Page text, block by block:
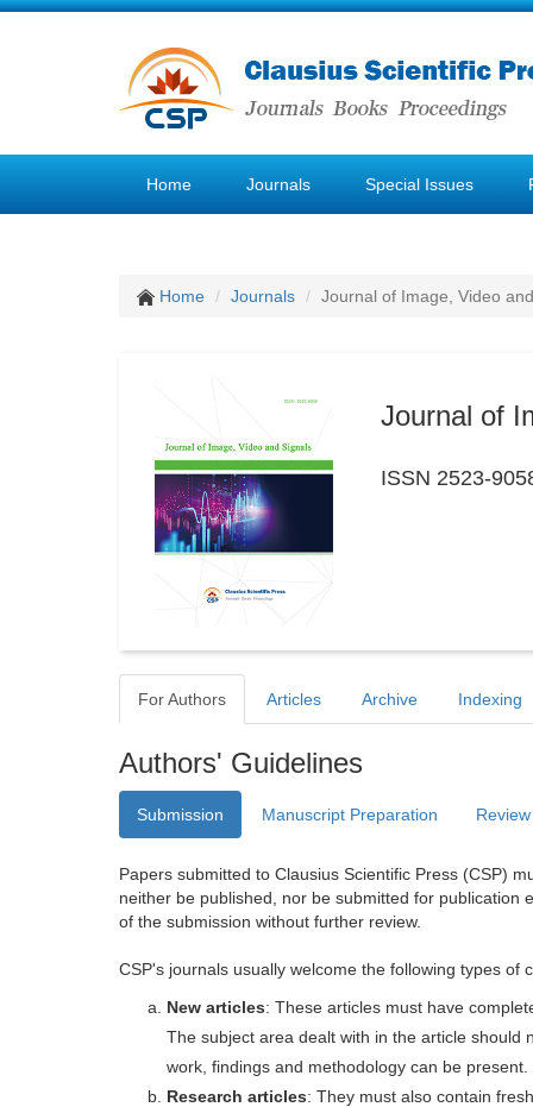
Home Journals Special Issues
Home Journals Journal of Image, Video
Journal of
ISSN 2523-
For Authors Articles Archive Indexing
Authors' Guidelines
Submission Manuscript Preparation
Papers submitted to Clausius Scientific Press (CSP)
neither be published, nor be submitted for publication
of the submission without further review.
CSP's journals usually welcome the following types of
New articles: These articles must have
The subject area dealt with in the article should
work, findings and methodology can be present.
Research articles: They must also contain